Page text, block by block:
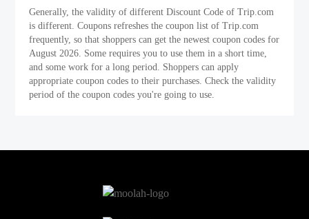
Generally, the validity of different Discount Code of Trip.com
is different. Coupons refreshes the coupon list of Trip.com
frequently, so that shoppers can get the newest coupon codes for
August 2026. Some requires you to use them in a short time,
and some work for a long period. Shoppers can apply
appropriate coupon codes to their purchases. Check the validity
period of the coupon codes you're going to use.